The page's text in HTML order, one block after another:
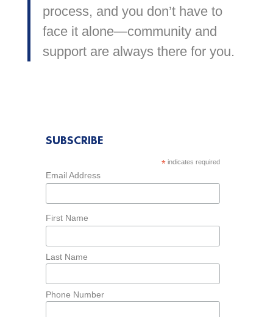
process, and you don’t have to
face it alone—community and
support are always there for you.
SUBSCRIBE
* indicates required
Email Address
First Name
Last Name
Phone Number